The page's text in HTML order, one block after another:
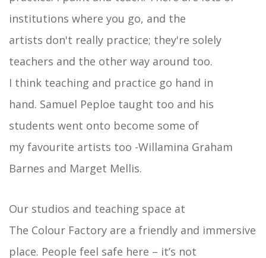
institutions where you go, and the
artists don't really practice; they're solely
teachers and the other way around too.
I think teaching and practice go hand in
hand. Samuel Peploe taught too and his
students went onto become some of
my favourite artists too -Willamina Graham
Barnes and Marget Mellis.
Our studios and teaching space at
The Colour Factory are a friendly and immersive
place. People feel safe here – it’s not